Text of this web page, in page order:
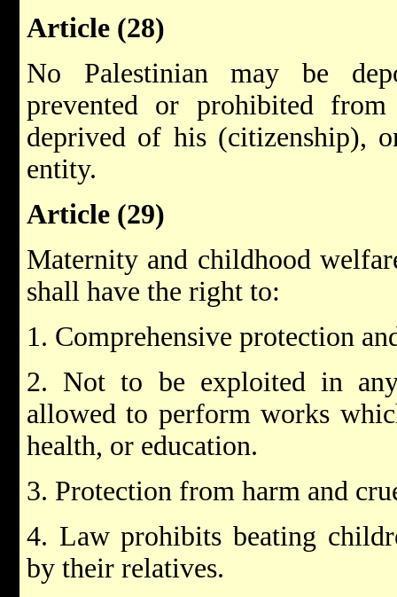
Article (28)
No Palestinian may be
prevented or prohibited
deprived of his (citizenship),
entity.
Article (29)
Maternity and childhood
shall have the right to:
1. Comprehensive protection
2. Not to be exploited in
allowed to perform works
health, or education.
3. Protection from harm and
4. Law prohibits beating
by their relatives.